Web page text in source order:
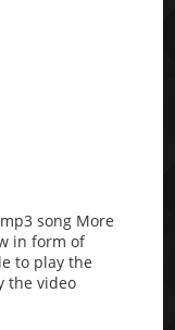
song More
in form of
to play the
the video